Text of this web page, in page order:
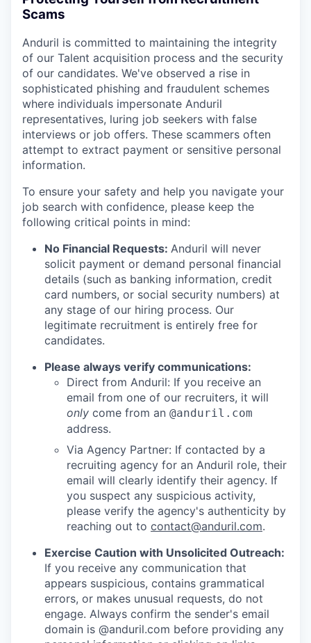
Scams
Anduril is committed to maintaining the integrity
of our Talent acquisition process and the security
of our candidates. We've observed a rise in
sophisticated phishing and fraudulent schemes
where individuals impersonate Anduril
representatives, luring job seekers with false
interviews or job offers. These scammers often
attempt to extract payment or sensitive personal
information.
To ensure your safety and help you navigate your
job search with confidence, please keep the
following critical points in mind:
No Financial Requests: Anduril will never
solicit payment or demand personal financial
details (such as banking information, credit
card numbers, or social security numbers) at
any stage of our hiring process. Our
legitimate recruitment is entirely free for
candidates.
Please always verify communications:
Direct from Anduril: If you receive an
email from one of our recruiters, it will
only come from an @anduril.com
address.
Via Agency Partner: If contacted by a
recruiting agency for an Anduril role, their
email will clearly identify their agency. If
you suspect any suspicious activity,
please verify the agency's authenticity by
reaching out to contact@anduril.com.
Exercise Caution with Unsolicited Outreach:
If you receive any communication that
appears suspicious, contains grammatical
errors, or makes unusual requests, do not
engage. Always confirm the sender's email
domain is @anduril.com before providing any